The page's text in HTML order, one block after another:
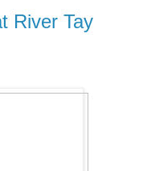
River Tay